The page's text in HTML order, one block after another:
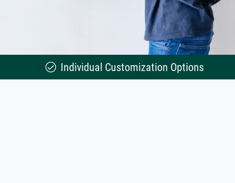
Individual Customization Options